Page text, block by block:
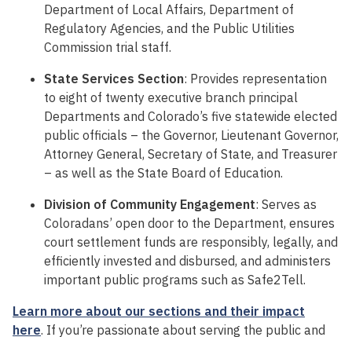
Department of Local Affairs, Department of
Regulatory Agencies, and the Public Utilities
Commission trial staff.
State Services Section: Provides representation
to eight of twenty executive branch principal
Departments and Colorado’s five statewide elected
public officials – the Governor, Lieutenant Governor,
Attorney General, Secretary of State, and Treasurer
– as well as the State Board of Education.
Division of Community Engagement: Serves as
Coloradans’ open door to the Department, ensures
court settlement funds are responsibly, legally, and
efficiently invested and disbursed, and administers
important public programs such as Safe2Tell.
Learn more about our sections and their impact
here. If you’re passionate about serving the public and